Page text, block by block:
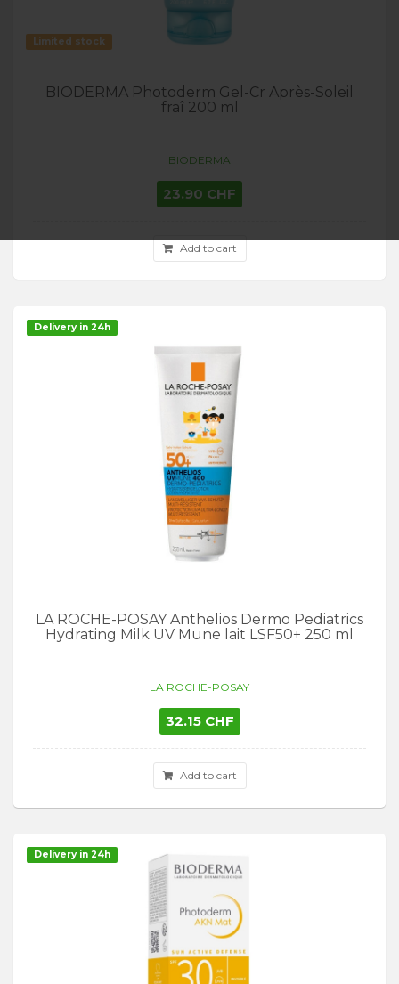
Limited stock
BIODERMA Photoderm Gel-Cr Après-Soleil
fraî 200 ml
BIODERMA
23.90 CHF
Add to cart
Delivery in 24h
LA ROCHE-POSAY Anthelios Dermo Pediatrics
Hydrating Milk UV Mune lait LSF50+ 250 ml
LA ROCHE-POSAY
32.15 CHF
Add to cart
Delivery in 24h